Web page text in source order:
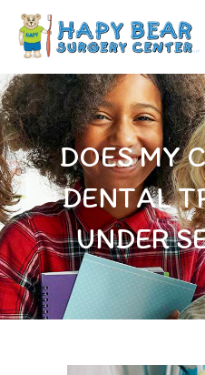
DOES MY
DENTAL
UNDER